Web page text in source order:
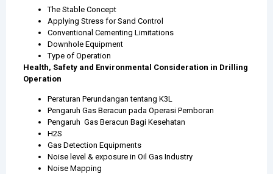
The Stable Concept
Applying Stress for Sand Control
Conventional Cementing Limitations
Downhole Equipment
Type of Operation
Health, Safety and Environmental Consideration in Drilling
Operation
Peraturan Perundangan tentang K3L
Pengaruh Gas Beracun pada Operasi Pemboran
Pengaruh Gas Beracun Bagi Kesehatan
H2S
Gas Detection Equipments
Noise level & exposure in Oil Gas Industry
Noise Mapping